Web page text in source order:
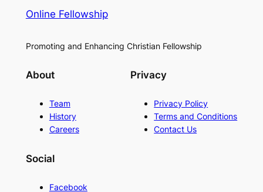
Online Fellowship
Promoting and Enhancing Christian Fellowship
About
Team
History
Careers
Privacy
Privacy Policy
Terms and Conditions
Contact Us
Social
Facebook